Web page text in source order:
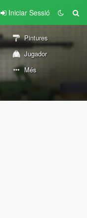
Iniciar Sessió
Pintures
Jugador
Més